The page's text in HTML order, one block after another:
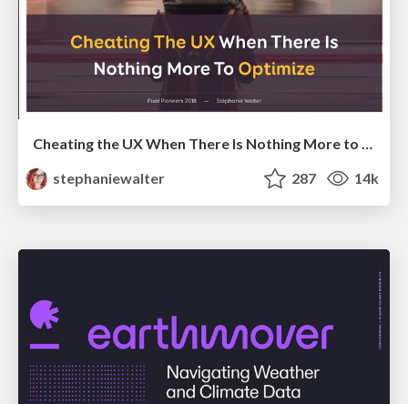
Cheating the UX When There Is Nothing More to Optimize - PixelPioneers
stephaniewalter
287 14k